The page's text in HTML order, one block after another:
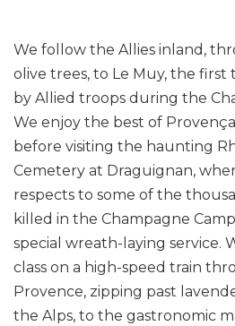
We follow the Allies inland,
olive trees, to Le Muy, the
by Allied troops during the
We enjoy the best of
before visiting the haunting
Cemetery at Draguignan,
respects to some of the
killed in the Champagne
special wreath-laying service.
class on a high-speed train
Provence, zipping past
the Alps, to the gastronomic